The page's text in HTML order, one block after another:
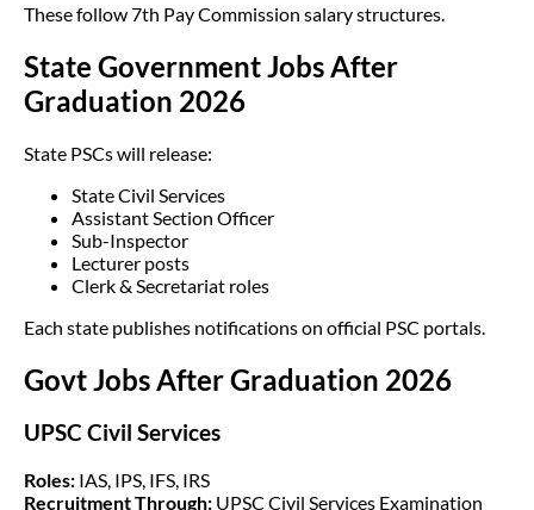
These follow 7th Pay Commission salary structures.
State Government Jobs After
Graduation 2026
State PSCs will release:
State Civil Services
Assistant Section Officer
Sub-Inspector
Lecturer posts
Clerk & Secretariat roles
Each state publishes notifications on official PSC portals.
Govt Jobs After Graduation 2026
UPSC Civil Services
Roles: IAS, IPS, IFS, IRS
Recruitment Through: UPSC Civil Services Examination